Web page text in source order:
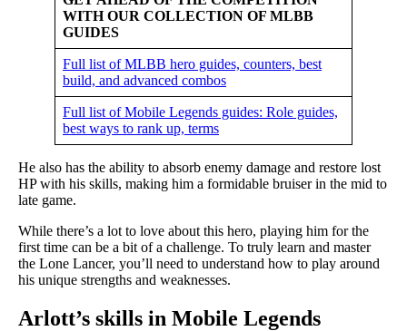
WITH OUR COLLECTION OF MLBB
GUIDES
Full list of MLBB hero guides, counters, best
build, and advanced combos
Full list of Mobile Legends guides: Role guides,
best ways to rank up, terms
He also has the ability to absorb enemy damage and restore lost
HP with his skills, making him a formidable bruiser in the mid to
late game.
While there’s a lot to love about this hero, playing him for the
first time can be a bit of a challenge. To truly learn and master
the Lone Lancer, you’ll need to understand how to play around
his unique strengths and weaknesses.
Arlott’s skills in Mobile Legends